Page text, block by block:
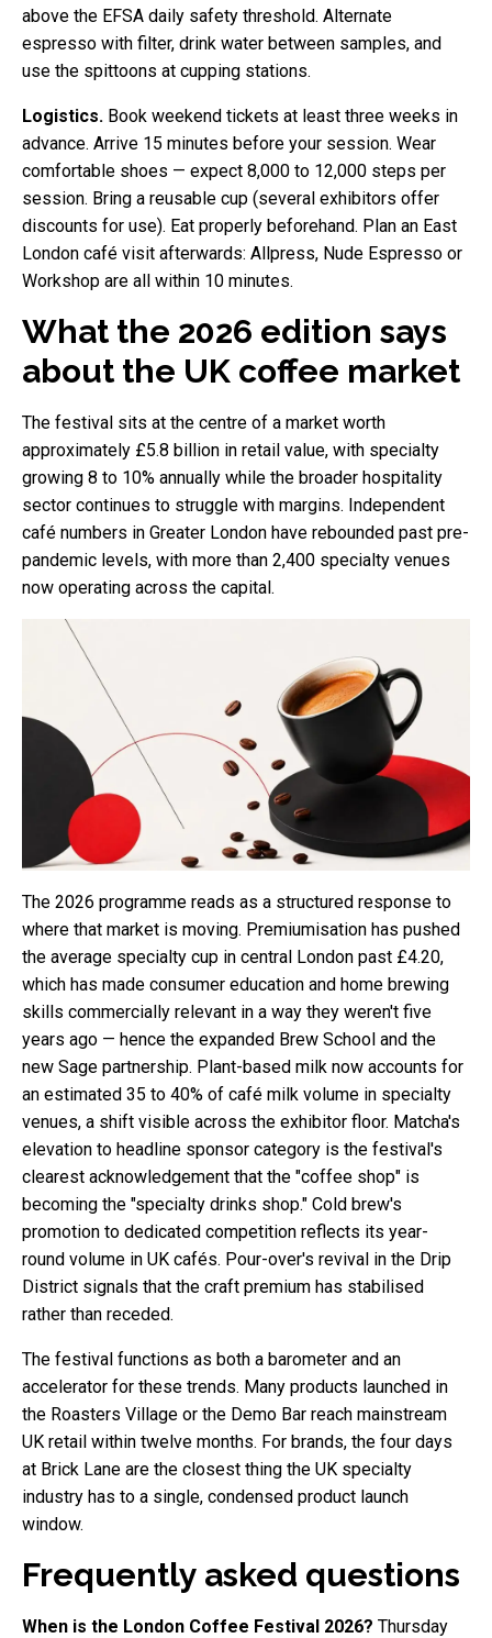
above the EFSA daily safety threshold. Alternate
espresso with filter, drink water between samples, and
use the spittoons at cupping stations.
Logistics. Book weekend tickets at least three weeks in
advance. Arrive 15 minutes before your session. Wear
comfortable shoes — expect 8,000 to 12,000 steps per
session. Bring a reusable cup (several exhibitors offer
discounts for use). Eat properly beforehand. Plan an East
London café visit afterwards: Allpress, Nude Espresso or
Workshop are all within 10 minutes.
What the 2026 edition says
about the UK coffee market
The festival sits at the centre of a market worth
approximately £5.8 billion in retail value, with specialty
growing 8 to 10% annually while the broader hospitality
sector continues to struggle with margins. Independent
café numbers in Greater London have rebounded past pre-
pandemic levels, with more than 2,400 specialty venues
now operating across the capital.
The 2026 programme reads as a structured response to
where that market is moving. Premiumisation has pushed
the average specialty cup in central London past £4.20,
which has made consumer education and home brewing
skills commercially relevant in a way they weren't five
years ago — hence the expanded Brew School and the
new Sage partnership. Plant-based milk now accounts for
an estimated 35 to 40% of café milk volume in specialty
venues, a shift visible across the exhibitor floor. Matcha's
elevation to headline sponsor category is the festival's
clearest acknowledgement that the "coffee shop" is
becoming the "specialty drinks shop." Cold brew's
promotion to dedicated competition reflects its year-
round volume in UK cafés. Pour-over's revival in the Drip
District signals that the craft premium has stabilised
rather than receded.
The festival functions as both a barometer and an
accelerator for these trends. Many products launched in
the Roasters Village or the Demo Bar reach mainstream
UK retail within twelve months. For brands, the four days
at Brick Lane are the closest thing the UK specialty
industry has to a single, condensed product launch
window.
Frequently asked questions
When is the London Coffee Festival 2026? Thursday